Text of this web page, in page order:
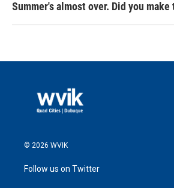
Summer's almost over. Did you
© 2026 WVIK
Follow us on Twitter